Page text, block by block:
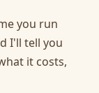
you run
I'll tell you
it costs,